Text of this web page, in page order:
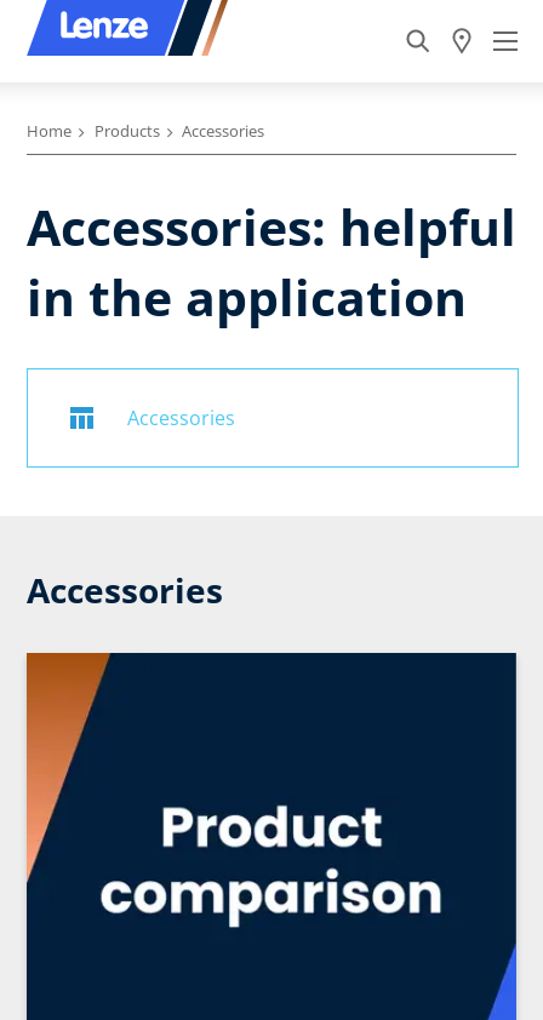
Home Products Accessories
Accessories: helpful
in the application
Accessories
Accessories